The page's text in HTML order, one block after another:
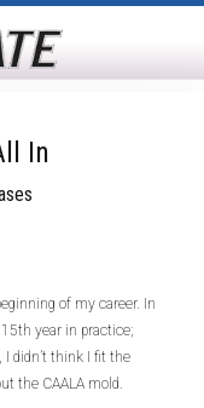
In
of my career. In
year in practice;
I didn’t think I fit the
the CAALA mold.